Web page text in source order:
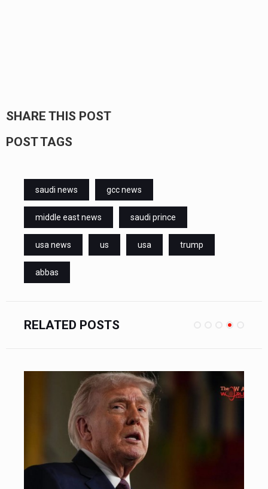
SHARE THIS POST
POST TAGS
saudi news gcc news
middle east news saudi prince
usa news us usa trump
abbas
RELATED POSTS